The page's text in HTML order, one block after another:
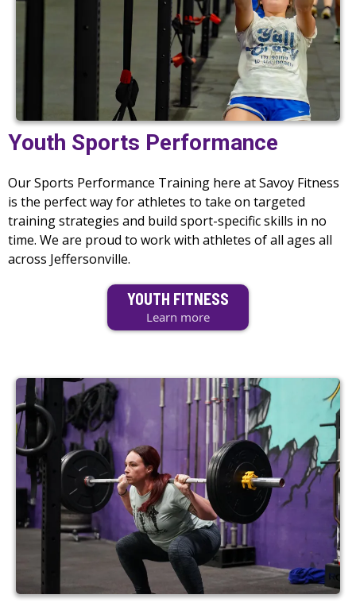
Youth Sports Performance
Our Sports Performance Training here at Savoy Fitness
is the perfect way for athletes to take on targeted
training strategies and build sport-specific skills in no
time. We are proud to work with athletes of all ages all
across Jeffersonville.
YOUTH FITNESS
Learn more